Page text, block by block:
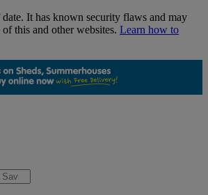
It has known security flaws and may
this and other websites. Learn how to